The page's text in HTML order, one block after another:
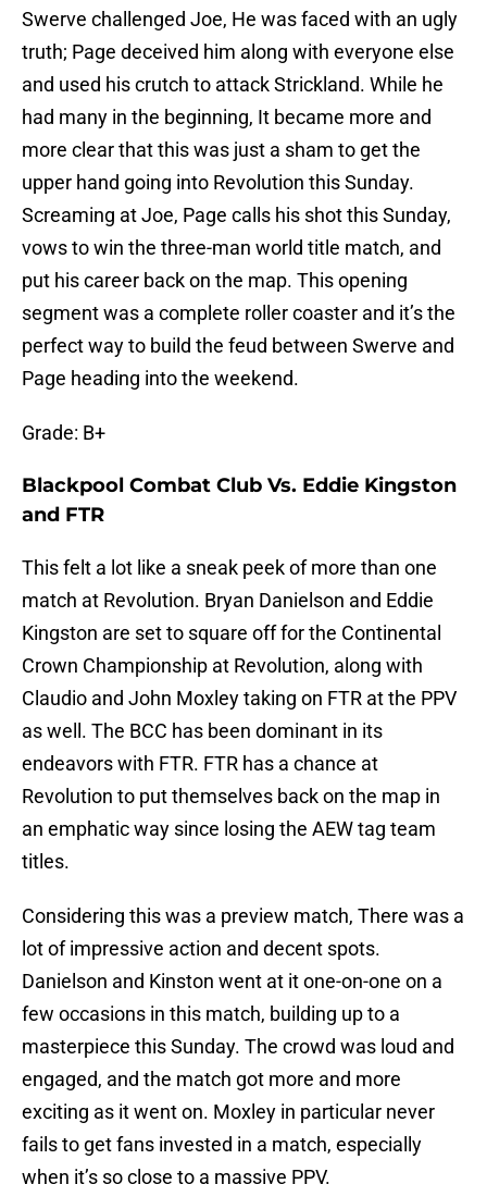
Swerve challenged Joe, He was faced with an ugly
truth; Page deceived him along with everyone else
and used his crutch to attack Strickland. While he
had many in the beginning, It became more and
more clear that this was just a sham to get the
upper hand going into Revolution this Sunday.
Screaming at Joe, Page calls his shot this Sunday,
vows to win the three-man world title match, and
put his career back on the map. This opening
segment was a complete roller coaster and it’s the
perfect way to build the feud between Swerve and
Page heading into the weekend.
Grade: B+
Blackpool Combat Club Vs. Eddie Kingston
and FTR
This felt a lot like a sneak peek of more than one
match at Revolution. Bryan Danielson and Eddie
Kingston are set to square off for the Continental
Crown Championship at Revolution, along with
Claudio and John Moxley taking on FTR at the PPV
as well. The BCC has been dominant in its
endeavors with FTR. FTR has a chance at
Revolution to put themselves back on the map in
an emphatic way since losing the AEW tag team
titles.
Considering this was a preview match, There was a
lot of impressive action and decent spots.
Danielson and Kinston went at it one-on-one on a
few occasions in this match, building up to a
masterpiece this Sunday. The crowd was loud and
engaged, and the match got more and more
exciting as it went on. Moxley in particular never
fails to get fans invested in a match, especially
when it’s so close to a massive PPV.